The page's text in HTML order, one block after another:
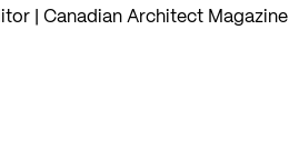
| Canadian Architect Magazine